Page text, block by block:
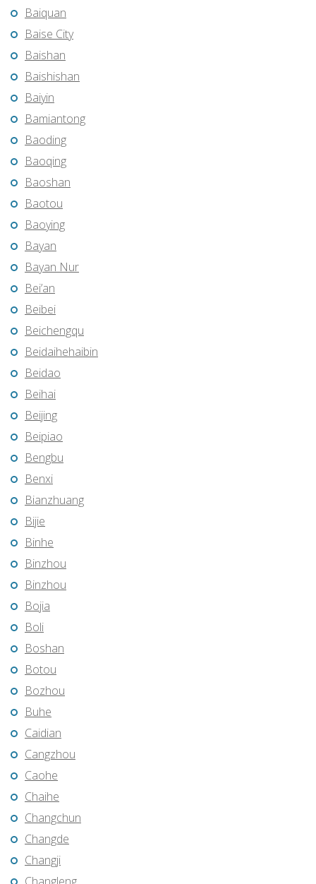
Baiquan
Baise City
Baishan
Baishishan
Baiyin
Bamiantong
Baoding
Baoqing
Baoshan
Baotou
Baoying
Bayan
Bayan Nur
Bei’an
Beibei
Beichengqu
Beidaihehaibin
Beidao
Beihai
Beijing
Beipiao
Bengbu
Benxi
Bianzhuang
Bijie
Binhe
Binzhou
Binzhou
Bojia
Boli
Boshan
Botou
Bozhou
Buhe
Caidian
Cangzhou
Caohe
Chaihe
Changchun
Changde
Changji